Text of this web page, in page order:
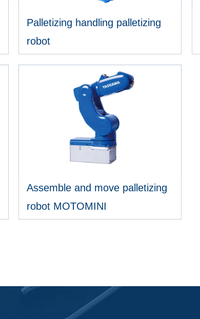
Palletizing handling palletizing
robot
VIEW MORE
Assemble and move palletizing
robot MOTOMINI